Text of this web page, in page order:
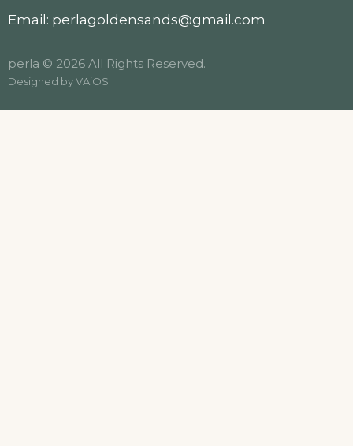
Email: perlagoldensands@gmail.com
perla © 2026 All Rights Reserved.
Designed byVAiOS